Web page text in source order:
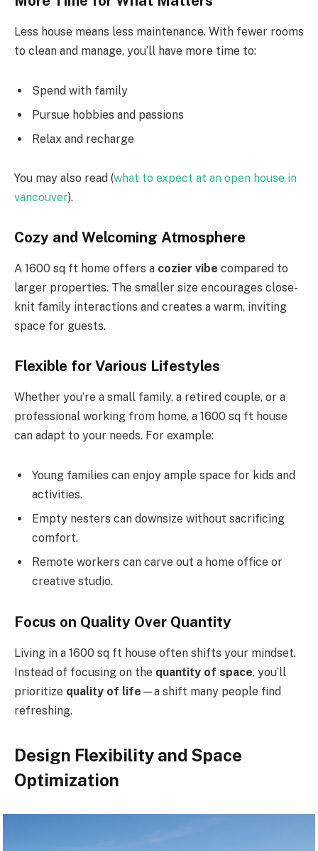
Less house means less maintenance. With fewer rooms
to clean and manage, you’ll have more time to:
Spend with family
Pursue hobbies and passions
Relax and recharge
You may also read (what to expect at an open house in
vancouver).
Cozy and Welcoming Atmosphere
A 1600 sq ft home offers a cozier vibe compared to
larger properties. The smaller size encourages close-
knit family interactions and creates a warm, inviting
space for guests.
Flexible for Various Lifestyles
Whether you’re a small family, a retired couple, or a
professional working from home, a 1600 sq ft house
can adapt to your needs. For example:
Young families can enjoy ample space for kids and
activities.
Empty nesters can downsize without sacrificing
comfort.
Remote workers can carve out a home office or
creative studio.
Focus on Quality Over Quantity
Living in a 1600 sq ft house often shifts your mindset.
Instead of focusing on the quantity of space, you’ll
prioritize quality of life —a shift many people find
refreshing.
Design Flexibility and Space
Optimization